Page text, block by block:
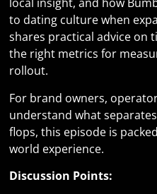
local insight, and how
to dating culture when
shares practical advice on
the right metrics for
rollout.
For brand owners,
understand what
flops, this episode is
world experience.
Discussion Points: